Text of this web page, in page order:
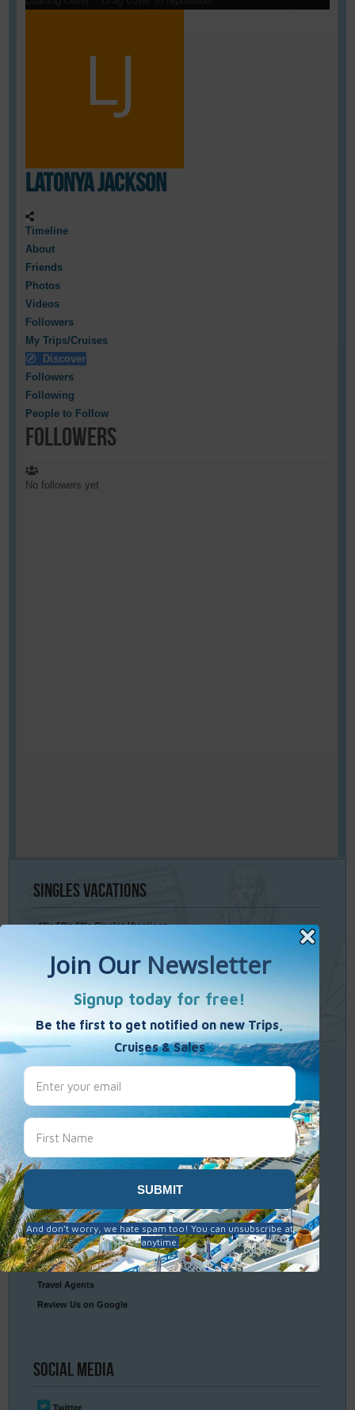
LaTonya Jackson
Timeline
About
Friends
Photos
Videos
Followers
My Trips/Cruises
Discover
Followers
Following
People to Follow
Followers
No followers yet
SinglesVacations
40’s 50’s 60’s Singles Vacations
Single Weekends
Paint – Pilates - Photo - Learn Italian
TravelResources
Frequently Asked Questions
Packing & Visa Tips
Travel Insurance
ConnectWith Us
Contact Us
Travel Agents
Review Us on Google
Social Media
Twitter